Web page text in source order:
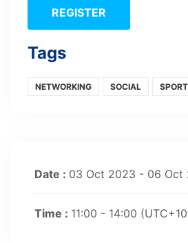
REGISTER
Tags
NETWORKING SOCIAL
Date : 03 Oct 2023 - 06 Oct
Time : 11:00 - 14:00